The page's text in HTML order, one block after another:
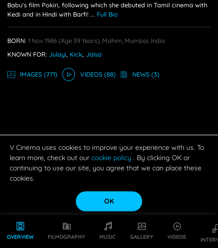
OVERVIEW FILMOGRAPHY MUSIC GALLERY VIDEOS
Babu's film Pokiri, following which she debuted in Tamil cinema with
Kedi and in Hindi with Barfi! ... Full Bio
BORN: 1 Nov 1986(age 39 Years), Mahim, Mumbai, India
KNOWN FOR: Julayi Kick Jalsa
IMAGES(771) VIDEOS(88) NEWS(3)
V Cinema uses cookies to improve your experience with us. To
learn more, check out our cookie policy . By clicking OK or
continuing to use our site, you agree that we can place these
cookies.
OK